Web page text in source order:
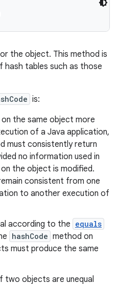
the object. This method is
tables such as those
is:
the same object more
of a Java application,
must consistently return
no information used in
the object is modified.
consistent from one
to another execution of
according to the equals
hashCode method on
must produce the same
two objects are unequal